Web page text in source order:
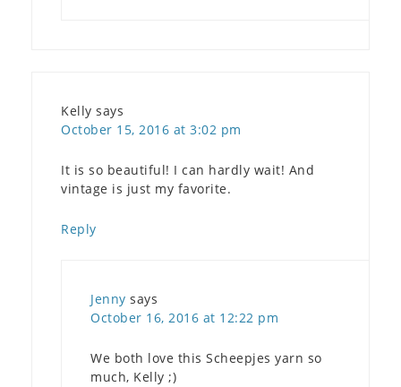
Kelly says
October 15, 2016 at 3:02 pm
It is so beautiful! I can hardly wait! And
vintage is just my favorite.
Reply
Jenny says
October 16, 2016 at 12:22 pm
We both love this Scheepjes yarn so
much, Kelly ;)